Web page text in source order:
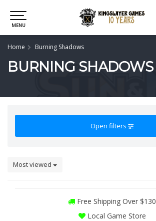
MENU
Home Burning Shadows
BURNING SHADOWS
Open filters
Most viewed
Free Shipping Over $130
Local Game Store